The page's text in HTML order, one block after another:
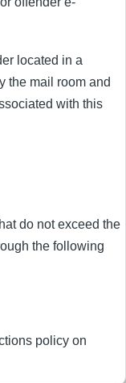
located in a
the mail room and
with this
do not exceed the
the following
policy on